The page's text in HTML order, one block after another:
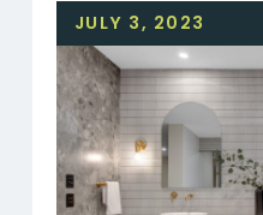
JULY 3, 2023